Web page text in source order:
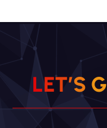
LET’S G